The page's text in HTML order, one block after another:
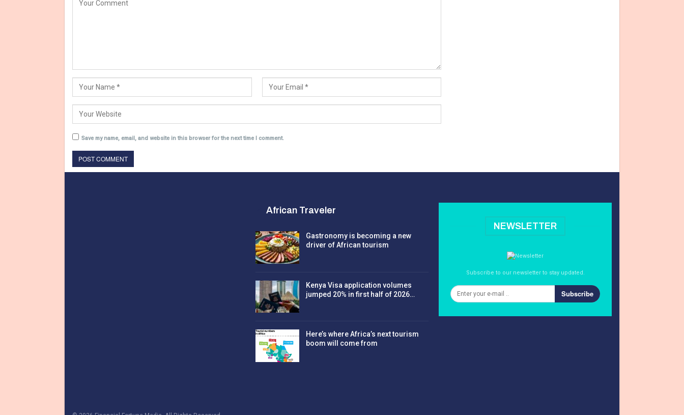
Save my name, email, and website in this browser for the next time I comment.
African Traveler
Gastronomy is becoming a new
driver of African tourism
Kenya Visa application volumes
jumped 20% in first half of 2026…
Here’s where Africa’s next tourism
boom will come from
NEWSLETTER
Subscribe to our newsletter to stay updated.
Subscribe